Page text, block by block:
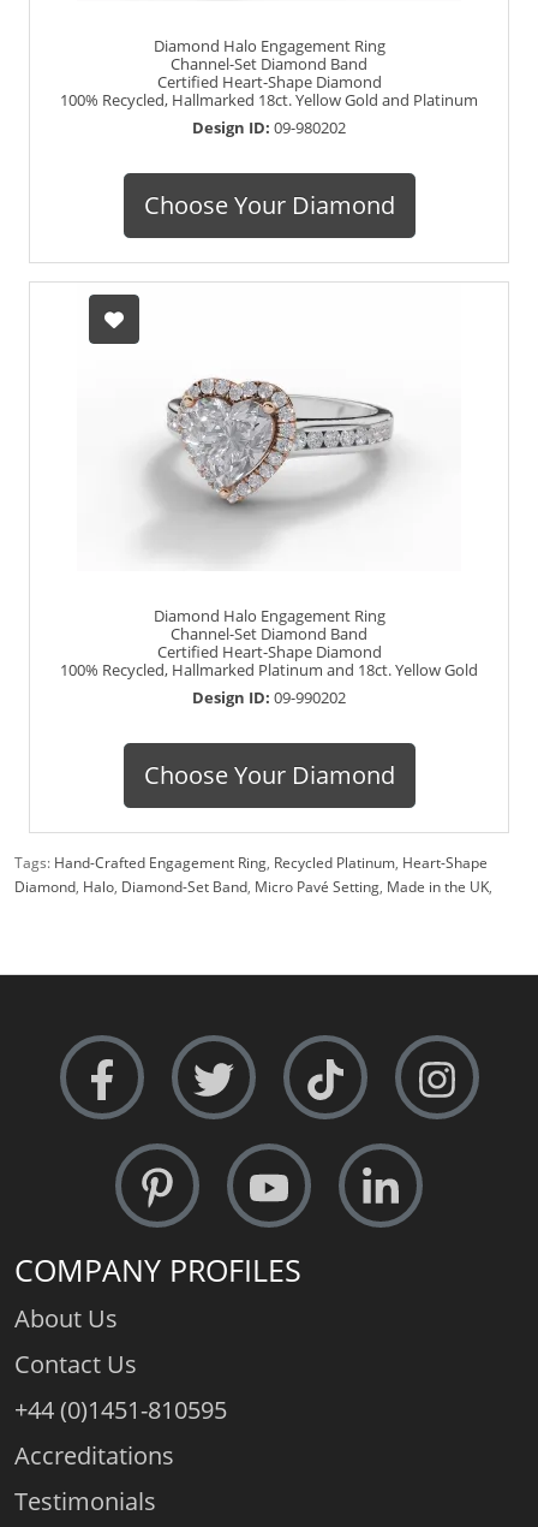
Diamond Halo Engagement Ring
Channel-Set Diamond Band
Certified Heart-Shape Diamond
100% Recycled, Hallmarked 18ct. Yellow Gold and Platinum
Design ID: 09-980202
Choose Your Diamond
Diamond Halo Engagement Ring
Channel-Set Diamond Band
Certified Heart-Shape Diamond
100% Recycled, Hallmarked Platinum and 18ct. Yellow Gold
Design ID: 09-990202
Choose Your Diamond
Tags: Hand-Crafted Engagement Ring, Recycled Platinum, Heart-Shape
Diamond, Halo, Diamond-Set Band, Micro Pavé Setting, Made in the UK,
COMPANY PROFILES
About Us
Contact Us
+44 (0)1451-810595
Accreditations
Testimonials